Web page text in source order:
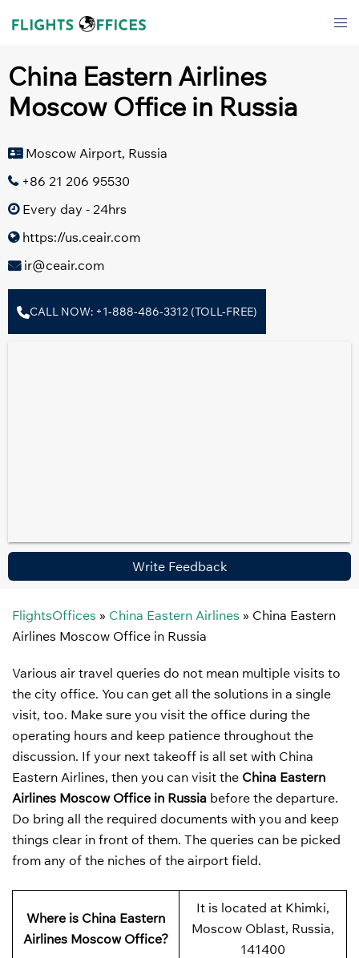
China Eastern Airlines
Moscow Office in Russia
Moscow Airport, Russia
+86 21 206 95530
Every day - 24hrs
https://us.ceair.com
ir@ceair.com
CALL NOW: +1-888-486-3312 (TOLL-FREE)
Write Feedback
FlightsOffices » China Eastern Airlines » China Eastern
Airlines Moscow Office in Russia
Various air travel queries do not mean multiple visits to
the city office. You can get all the solutions in a single
visit, too. Make sure you visit the office during the
operating hours and keep patience throughout the
discussion. If your next takeoff is all set with China
Eastern Airlines, then you can visit the China Eastern
Airlines Moscow Office in Russia before the departure.
Do bring all the required documents with you and keep
things clear in front of them. The queries can be picked
from any of the niches of the airport field.
Where is China Eastern
Airlines Moscow Office?
It is located at Khimki,
Moscow Oblast, Russia,
141400